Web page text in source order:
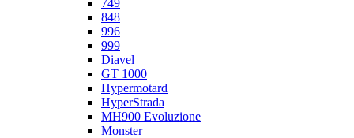
749
848
996
999
Diavel
GT 1000
Hypermotard
HyperStrada
MH900 Evoluzione
Monster